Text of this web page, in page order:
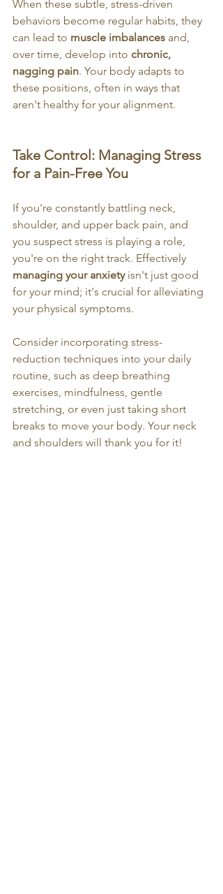
When these subtle, stress-driven
behaviors become regular habits, they
can lead to muscle imbalances and,
over time, develop into chronic,
nagging pain. Your body adapts to
these positions, often in ways that
aren't healthy for your alignment.
Take Control: Managing Stress
for a Pain-Free You
If you're constantly battling neck,
shoulder, and upper back pain, and
you suspect stress is playing a role,
you're on the right track. Effectively
managing your anxiety isn't just good
for your mind; it's crucial for alleviating
your physical symptoms.
Consider incorporating stress-
reduction techniques into your daily
routine, such as deep breathing
exercises, mindfulness, gentle
stretching, or even just taking short
breaks to move your body. Your neck
and shoulders will thank you for it!